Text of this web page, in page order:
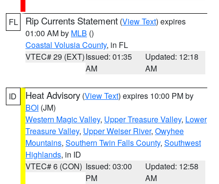
FL Rip Currents Statement (View Text) expires
01:00 AM by MLB ()
Coastal Volusia County, in FL
VTEC# 29 (EXT)Issued: 01:35
AM
Updated: 12:18
AM
ID Heat Advisory (View Text) expires 10:00 PM by
BOI (JM)
Western Magic Valley, Upper Treasure Valley, Lower
Treasure Valley, Upper Weiser River, Owyhee
Mountains, Southern Twin Falls County, Southwest
Highlands, in ID
VTEC# 6 (CON) Issued: 03:00
PM
Updated: 12:58
AM